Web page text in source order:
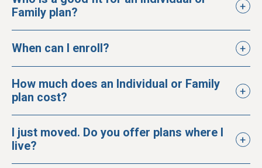
Family plan?
When can I enroll?
How much does an Individual or Family
plan cost?
I just moved. Do you offer plans where I
live?